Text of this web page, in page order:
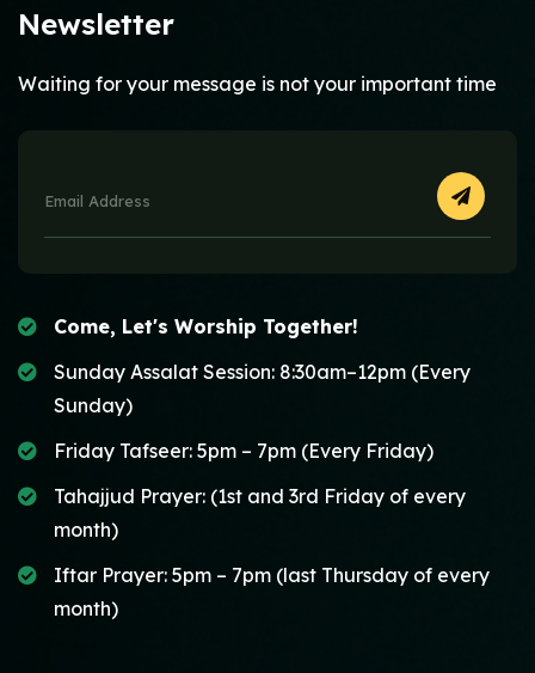
Newsletter
Waiting for your message is not your important time
Come, Let's Worship Together!
Sunday Assalat Session: 8:30am–12pm (Every
Sunday)
Friday Tafseer: 5pm – 7pm (Every Friday)
Tahajjud Prayer: (1st and 3rd Friday of every
month)
Iftar Prayer: 5pm – 7pm (last Thursday of every
month)